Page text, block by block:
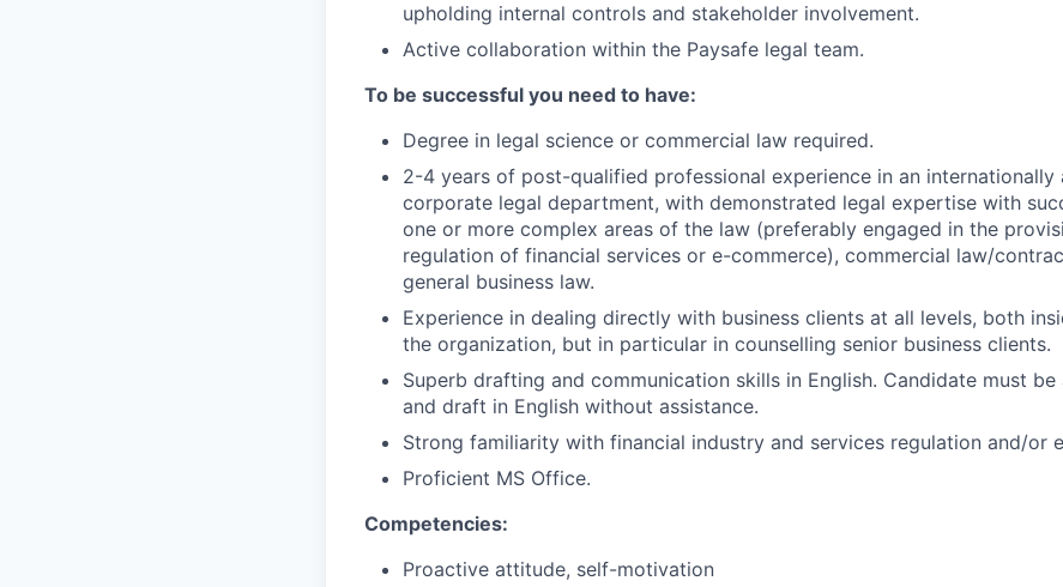
upholding internal controls and stakeholder involvement.
Active collaboration within the Paysafe legal team.
To be successful you need to have:
Degree in legal science or commercial law required.
2-4 years of post-qualified professional experience in an
corporate legal department, with demonstrated legal expertise with
one or more complex areas of the law (preferably engaged in the
regulation of financial services or e-commerce), commercial law/
general business law.
Experience in dealing directly with business clients at all levels, both
the organization, but in particular in counselling senior business clients.
Superb drafting and communication skills in English. Candidate must
and draft in English without assistance.
Strong familiarity with financial industry and services regulation and/or
Proficient MS Office.
Competencies:
Proactive attitude, self-motivation